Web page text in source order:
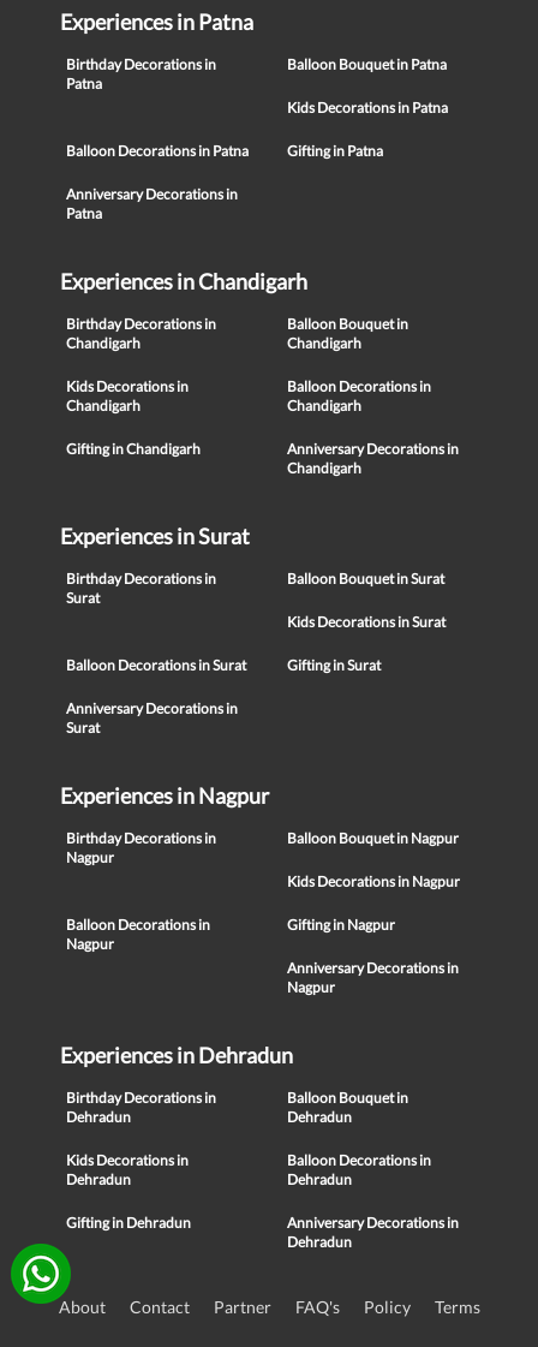
Experiences in Patna
Birthday Decorations in
Patna
Balloon Bouquet in Patna
Kids Decorations in Patna
Balloon Decorations in Patna Gifting in Patna
Anniversary Decorations in
Patna
Experiences in Chandigarh
Birthday Decorations in
Chandigarh
Balloon Bouquet in
Chandigarh
Kids Decorations in
Chandigarh
Balloon Decorations in
Chandigarh
Gifting in Chandigarh
Anniversary Decorations in
Chandigarh
Experiences in Surat
Birthday Decorations in
Surat
Balloon Bouquet in Surat
Kids Decorations in Surat
Balloon Decorations in Surat Gifting in Surat
Anniversary Decorations in
Surat
Experiences in Nagpur
Birthday Decorations in
Nagpur
Balloon Bouquet in Nagpur
Kids Decorations in Nagpur
Balloon Decorations in
Nagpur
Gifting in Nagpur
Anniversary Decorations in
Nagpur
Experiences in Dehradun
Birthday Decorations in
Dehradun
Balloon Bouquet in
Dehradun
Kids Decorations in
Dehradun
Balloon Decorations in
Dehradun
Gifting in Dehradun
Anniversary Decorations in
Dehradun
About Contact Partner FAQ's Policy Terms